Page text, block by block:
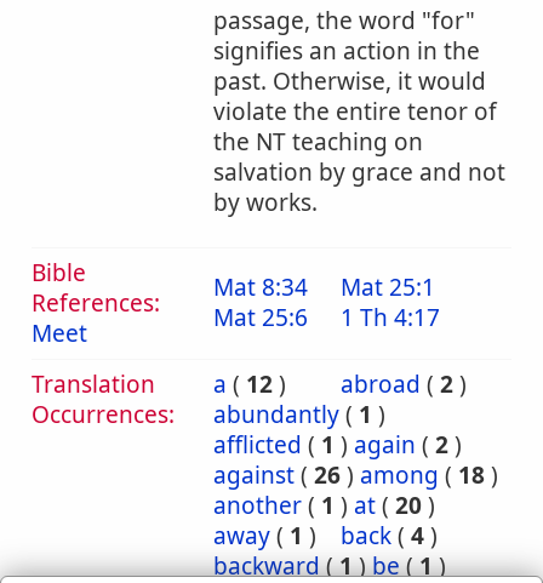
passage, the word "for"
signifies an action in the
past. Otherwise, it would
violate the entire tenor of
the NT teaching on
salvation by grace and not
by works.
Bible
References:
Meet
Mat 8:34
Mat 25:1
Mat 25:6
1 Th 4:17
Translation
Occurrences:
a ( 12) abroad ( 2)
abundantly( 1 )
afflicted ( 1 ) again ( 2)
against( 26) among ( 18)
another( 1 ) at( 20)
away( 1 ) back( 4)
backward(1)be(1)